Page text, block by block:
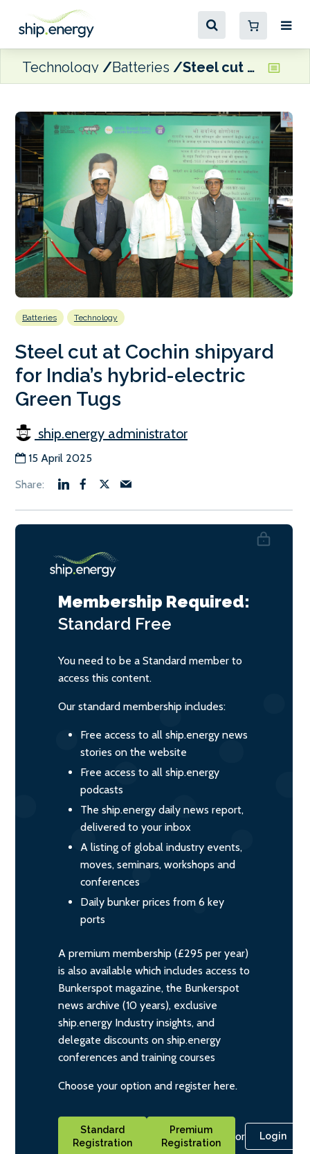
Technology Batteries Steel cut at Cochin shipyard for India’s hybrid-electric Green Tugs
Batteries Technology
Steel cut at Cochin shipyard
for India’s hybrid-electric
Green Tugs
ship.energy administrator
15 April 2025
Membership Required:
Standard Free
You need to be a Standard member to
access this content.
Our standard membership includes:
Free access to all ship.energy news
stories on the website
Free access to all ship.energy
podcasts
The ship.energy daily news report,
delivered to your inbox
A listing of global industry events,
moves, seminars, workshops and
conferences
Daily bunker prices from 6 key
ports
A premium membership (£295 per year)
is also available which includes access to
Bunkerspot magazine, the Bunkerspot
news archive (10 years), exclusive
ship.energy Industry insights, and
delegate discounts on ship.energy
conferences and training courses
Choose your option and register here.
Standard
Registration
Premium
Registration
or Login